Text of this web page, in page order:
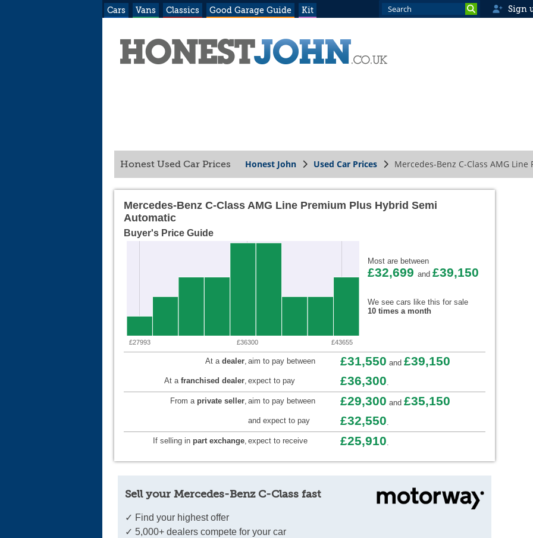
Cars Vans Classics Good Garage Guide Kit Sign
Honest Used Car Prices Honest John Used Car Prices Mercedes-Benz C-Class AMG
Mercedes-Benz C-Class AMG Line Premium Plus Hybrid Semi
Automatic
Buyer's Price Guide
£27993 £36300 £43655
Most are between
£32,699 and £39,150
We see cars like this for sale
10 times a month
At a dealer, aim to pay between £31,550 and £39,150
At a franchised dealer, expect to pay £36,300.
From a private seller, aim to pay between £29,300 and £35,150
and expect to pay £32,550.
If selling in part exchange, expect to receive £25,910.
Sell your Mercedes-Benz C-Class fast
✓ Find your highest offer
✓ 5,000+ dealers compete for your car